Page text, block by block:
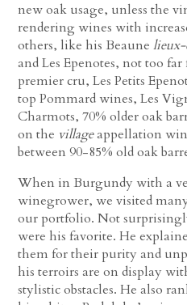
new oak usage, unless the
rendering wines with
others, like his Beaune
and Les Epenotes, not too
premier cru, Les Petits
top Pommard wines, Les
Charmots, 70% older oak
on the villageappellation
between 90-85% old oak
When in Burgundy with a
winegrower, we visited
our portfolio. Not
were his favorite. He
them for their purity and
his terroirs are on display
stylistic obstacles. He also